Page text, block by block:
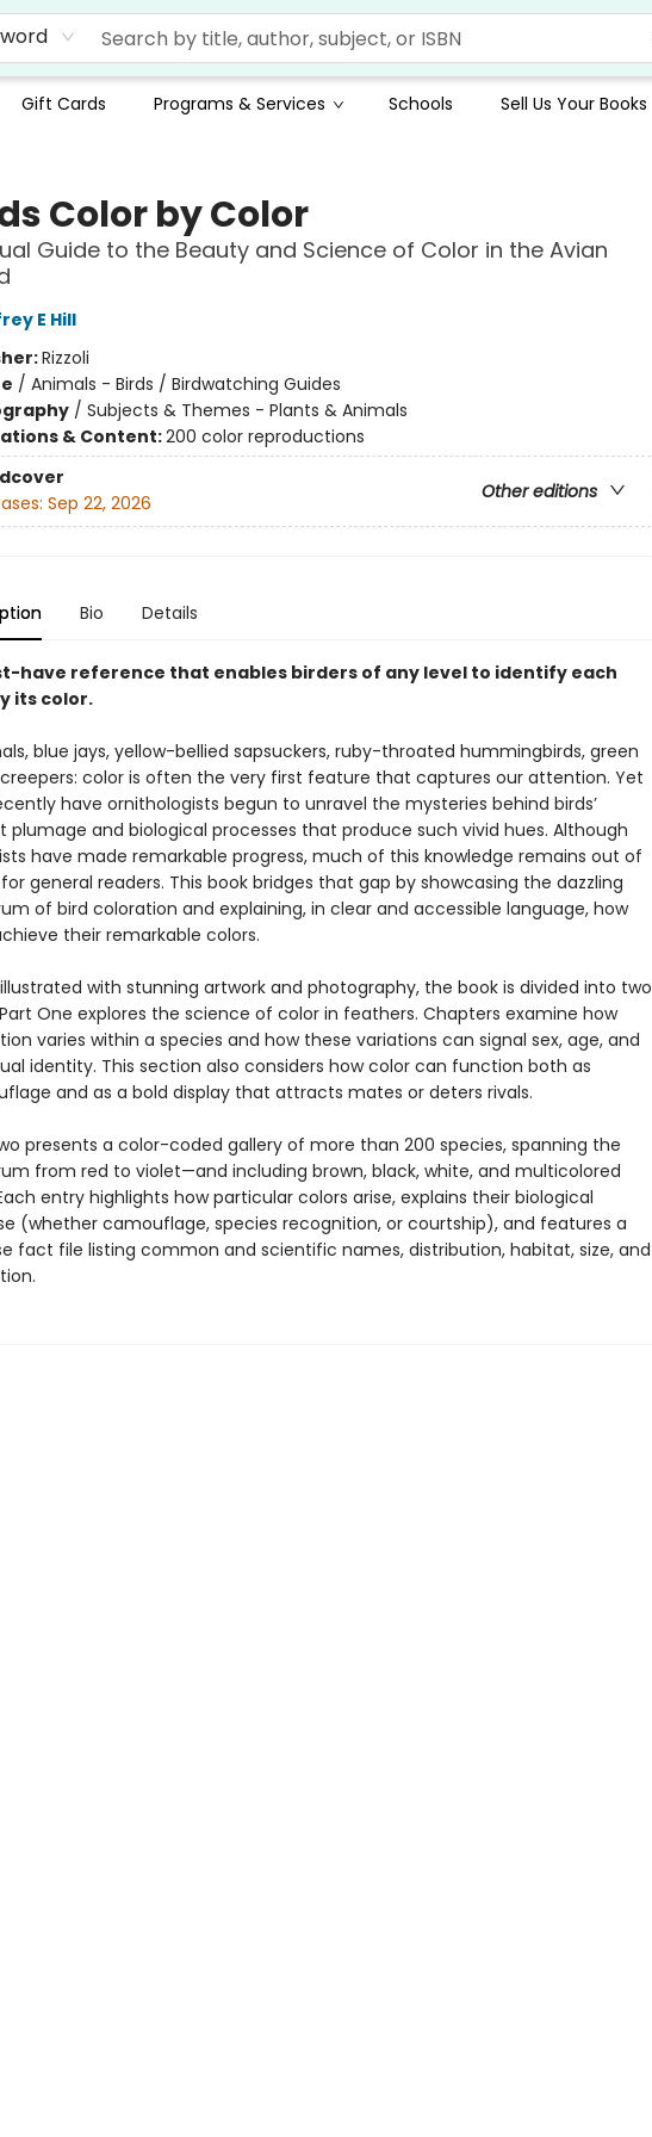
Gift Cards Programs & Services Schools Sell Us Your Books
Color by Color
Guide to the Beauty and Science of Color in the Avian
E Hill
Rizzoli
/ Animals - Birds / Birdwatching Guides
/ Subjects & Themes - Plants & Animals
& Content:200 color reproductions
Other editions
Sep 22, 2026
Bio Details
have reference that enables birders of any level to identify each
its color.
blue jays, yellow-bellied sapsuckers, ruby-throated hummingbirds, green
color is often the very first feature that captures our attention. Yet
have ornithologists begun to unravel the mysteries behind birds’
plumage and biological processes that produce such vivid hues. Although
have made remarkable progress, much of this knowledge remains out of
general readers. This book bridges that gap by showcasing the dazzling
of bird coloration and explaining, in clear and accessible language, how
their remarkable colors.
with stunning artwork and photography, the book is divided into two
One explores the science of color in feathers. Chapters examine how
varies within a species and how these variations can signal sex, age, and
identity. This section also considers how color can function both as
and as a bold display that attracts mates or deters rivals.
presents a color-coded gallery of more than 200 species, spanning the
from red to violet—and including brown, black, white, and multicolored
entry highlights how particular colors arise, explains their biological
(whether camouflage, species recognition, or courtship), and features a
fact file listing common and scientific names, distribution, habitat, size, and